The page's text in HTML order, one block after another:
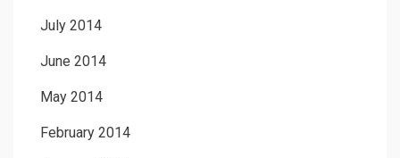
July 2014
June 2014
May 2014
February 2014